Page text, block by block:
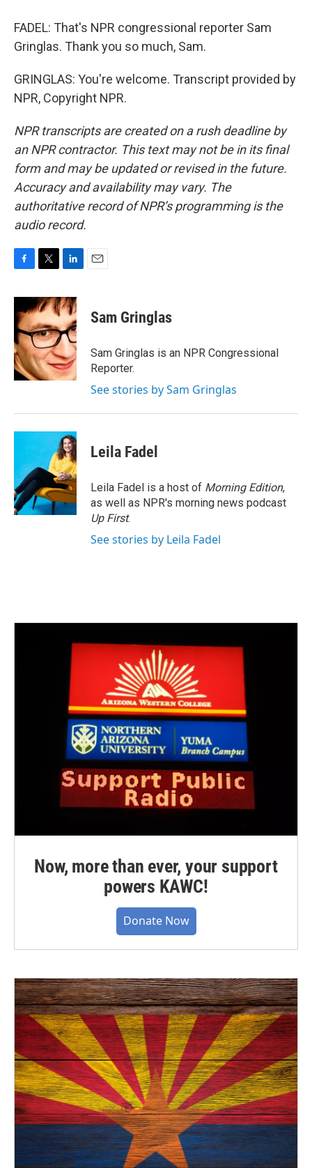
FADEL: That's NPR congressional reporter Sam
Gringlas. Thank you so much, Sam.
GRINGLAS: You're welcome. Transcript provided by
NPR, Copyright NPR.
NPR transcripts are created on a rush deadline by
an NPR contractor. This text may not be in its final
form and may be updated or revised in the future.
Accuracy and availability may vary. The
authoritative record of NPR’s programming is the
audio record.
c
e
b
o
o
k
i
t
t
e
r
n
k
e
d
n
Sam Gringlas
Sam Gringlas is an NPR Congressional
Reporter.
See stories by Sam Gringlas
Leila Fadel
Leila Fadel is a host of Morning Edition,
as well as NPR's morning news podcast
Up First.
See stories by Leila Fadel
Now, more than ever, your support
powers KAWC!
Donate Now